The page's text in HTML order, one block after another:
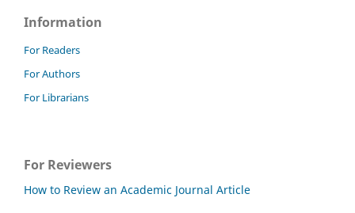
Information
For Readers
For Authors
For Librarians
For Reviewers
How to Review an Academic Journal Article